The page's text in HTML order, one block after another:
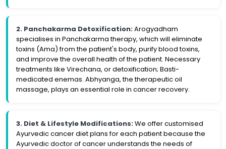
2. Panchakarma Detoxification:Arogyadham
specialises in Panchakarma therapy, which will eliminate
toxins (Ama) from the patient's body, purify blood toxins,
and improve the overall health of the patient. Necessary
treatments like Virechana, or detoxification; Basti-
medicated enemas. Abhyanga, the therapeutic oil
massage, plays an essential role in cancer recovery.
3. Diet & Lifestyle Modifications:We offer customised
Ayurvedic cancer diet plans for each patient because the
Ayurvedic doctor of cancer understands the needs of